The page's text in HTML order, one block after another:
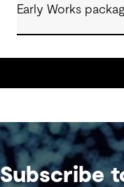
Early Works
Subscribe